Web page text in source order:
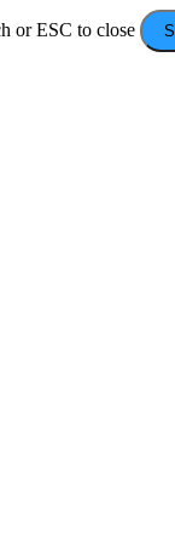
or ESC to close